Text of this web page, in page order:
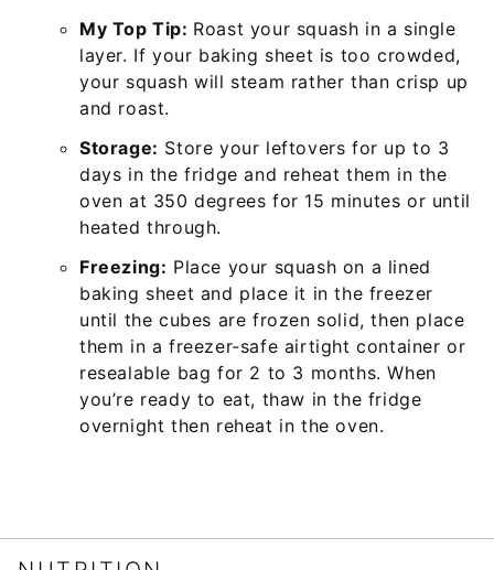
My Top Tip: Roast your squash in a single
layer. If your baking sheet is too crowded,
your squash will steam rather than crisp up
and roast.
Storage: Store your leftovers for up to 3
days in the fridge and reheat them in the
oven at 350 degrees for 15 minutes or until
heated through.
Freezing: Place your squash on a lined
baking sheet and place it in the freezer
until the cubes are frozen solid, then place
them in a freezer-safe airtight container or
resealable bag for 2 to 3 months. When
you’re ready to eat, thaw in the fridge
overnight then reheat in the oven.